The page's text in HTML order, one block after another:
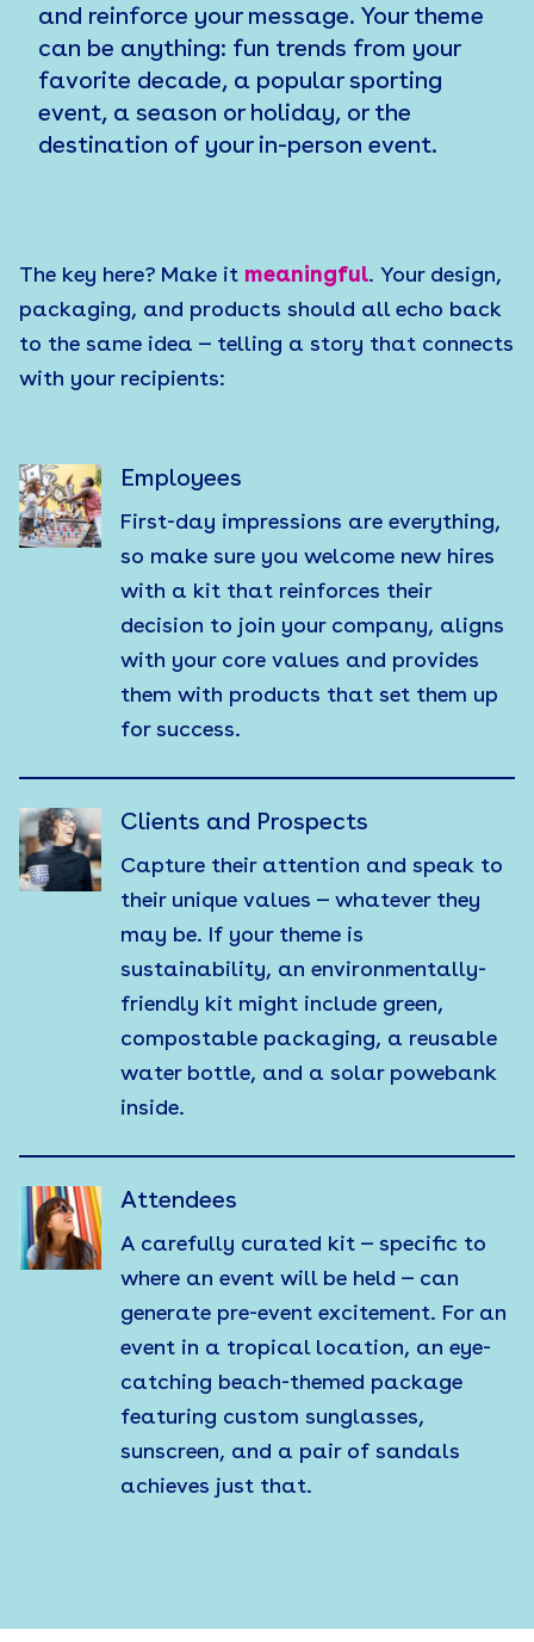
and reinforce your message. Your theme
can be anything: fun trends from your
favorite decade, a popular sporting
event, a season or holiday, or the
destination of your in-person event.
The key here? Make it meaningful. Your design,
packaging, and products should all echo back
to the same idea — telling a story that connects
with your recipients:
Employees
First-day impressions are everything,
so make sure you welcome new hires
with a kit that reinforces their
decision to join your company, aligns
with your core values and provides
them with products that set them up
for success.
Clients and Prospects
Capture their attention and speak to
their unique values — whatever they
may be. If your theme is
sustainability, an environmentally-
friendly kit might include green,
compostable packaging, a reusable
water bottle, and a solar powebank
inside.
Attendees
A carefully curated kit — specific to
where an event will be held — can
generate pre-event excitement. For an
event in a tropical location, an eye-
catching beach-themed package
featuring custom sunglasses,
sunscreen, and a pair of sandals
achieves just that.